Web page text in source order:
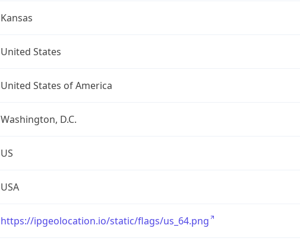
Kansas
United States
United States of America
Washington, D.C.
US
USA
https://ipgeolocation.io/static/flags/us_64.png